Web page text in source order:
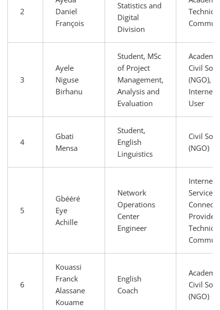
2
Daniel
François
Statistics and
Digital
Division
Technical
3
Ayele
Niguse
Birhanu
Student, MSc
of Project
Management,
Analysis and
Evaluation
Civil
(NGO),
Internet
User
4
Gbati
Mensa
Student,
English
Linguistics
Civil
(NGO)
5
Gbééré
Eye
Achille
Network
Operations
Center
Engineer
Internet
Service
Technical
6
Kouassi
Franck
Alassane
Kouame
English
Coach
Civil
(NGO)